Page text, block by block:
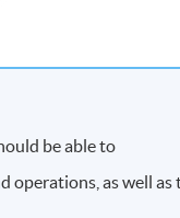
be able to
operations, as well